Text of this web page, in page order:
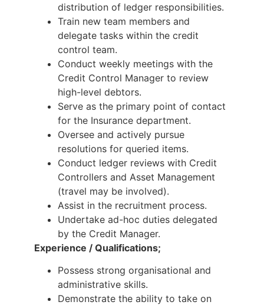
distribution of ledger responsibilities.
Train new team members and
delegate tasks within the credit
control team.
Conduct weekly meetings with the
Credit Control Manager to review
high-level debtors.
Serve as the primary point of contact
for the Insurance department.
Oversee and actively pursue
resolutions for queried items.
Conduct ledger reviews with Credit
Controllers and Asset Management
(travel may be involved).
Assist in the recruitment process.
Undertake ad-hoc duties delegated
by the Credit Manager.
Experience / Qualifications;
Possess strong organisational and
administrative skills.
Demonstrate the ability to take on